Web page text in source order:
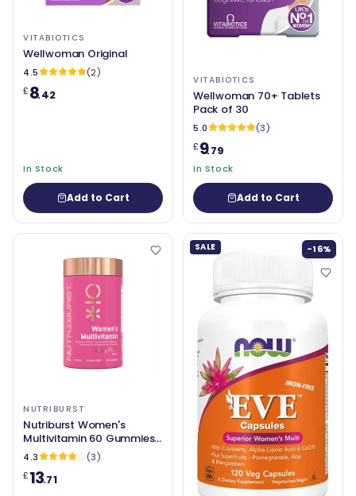
VITABIOTICS
Wellwoman Original
4.5
(2)
£8.42
In Stock
Add to Cart
VITABIOTICS
Wellwoman 70+ Tablets
Pack of 30
5.0
(3)
£9.79
In Stock
Add to Cart
NUTRIBURST
Nutriburst Women's
Multivitamin 60 Gummies
Berry Burst
4.3
(3)
£13.71
SALE -16%